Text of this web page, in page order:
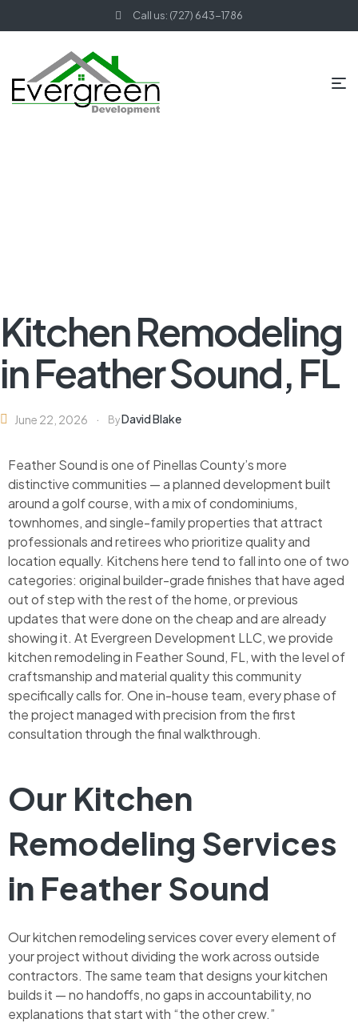
Call us: (727) 643-1786
Kitchen Remodeling
in Feather Sound, FL
June 22, 2026 ByDavid Blake
Feather Sound is one of Pinellas County’s more
distinctive communities — a planned development built
around a golf course, with a mix of condominiums,
townhomes, and single-family properties that attract
professionals and retirees who prioritize quality and
location equally. Kitchens here tend to fall into one of two
categories: original builder-grade finishes that have aged
out of step with the rest of the home, or previous
updates that were done on the cheap and are already
showing it. At Evergreen Development LLC, we provide
kitchen remodeling in Feather Sound, FL, with the level of
craftsmanship and material quality this community
specifically calls for. One in-house team, every phase of
the project managed with precision from the first
consultation through the final walkthrough.
Our Kitchen
Remodeling Services
in Feather Sound
Our kitchen remodeling services cover every element of
your project without dividing the work across outside
contractors. The same team that designs your kitchen
builds it — no handoffs, no gaps in accountability, no
explanations that start with “the other crew.”